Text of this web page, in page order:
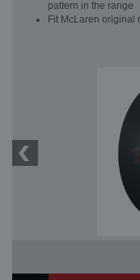
pattern in the range
Fit McLaren original